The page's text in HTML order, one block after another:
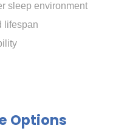
sleep environment
lifespan
Options